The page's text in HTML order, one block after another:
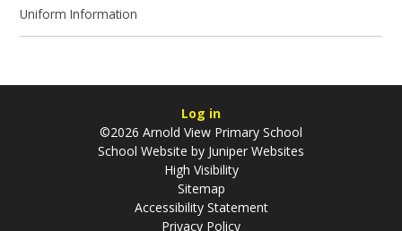
Uniform Information
Log in
©2026 Arnold View Primary School
School Website by Juniper Websites
High Visibility
Sitemap
Accessibility Statement
Privacy Policy